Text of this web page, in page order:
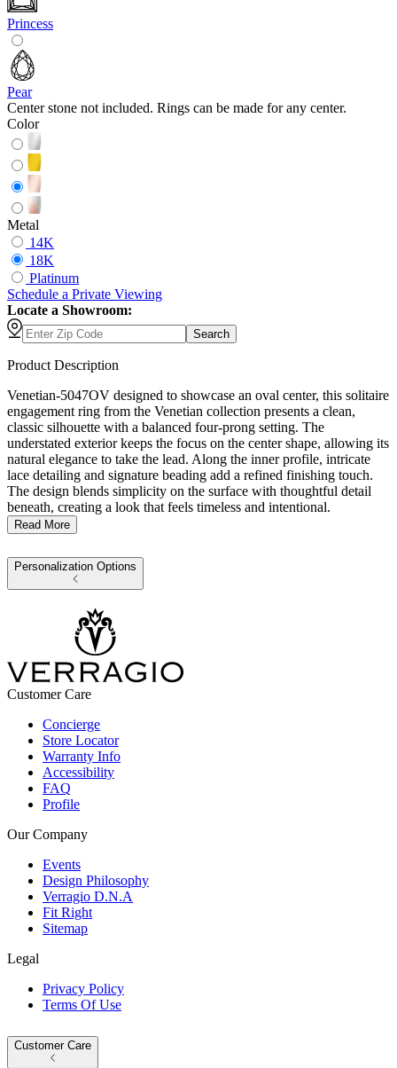
Princess
Pear
Center stone not included. Rings can be made for any center.
Color
Metal
14K
18K
Platinum
Schedule a Private Viewing
Locate a Showroom:
Search
Product Description
Venetian-5047OV designed to showcase an oval center, this solitaire
engagement ring from the Venetian collection presents a clean,
classic silhouette with a balanced four-prong setting. The
understated exterior keeps the focus on the center shape, allowing its
natural elegance to take the lead. Along the inner profile, intricate
lace detailing and signature beading add a refined finishing touch.
The design blends simplicity on the surface with thoughtful detail
beneath, creating a look that feels timeless and intentional.
Read More
Personalization Options
Customer Care
Concierge
Store Locator
Warranty Info
Accessibility
FAQ
Profile
Our Company
Events
Design Philosophy
Verragio D.N.A
Fit Right
Sitemap
Legal
Privacy Policy
Terms Of Use
Customer Care